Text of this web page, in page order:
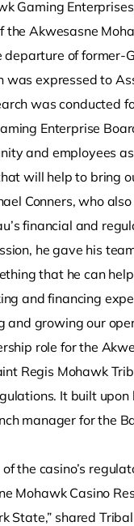
Gaming
Akwesasne
of former-
was expressed to
was conducted
Enterprise
and employees
will help to bring
Conners, who
financial and
he gave his
that he can
and financing
and growing our
role for the
Regis Mohawk
It built
manager for the
the casino’s
Mohawk Casino
State,” shared